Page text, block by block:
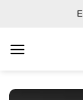
content